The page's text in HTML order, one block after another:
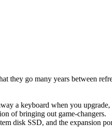
go many years between
a keyboard when you
of bringing out game-changers.
disk SSD, and the expansion